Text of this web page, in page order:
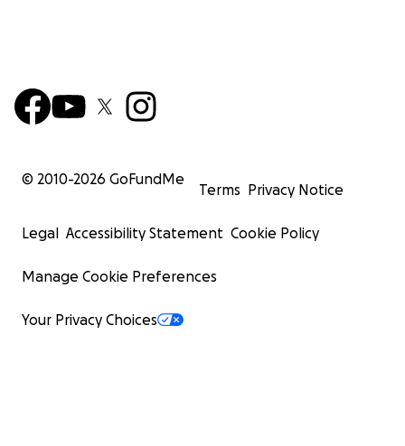
© 2010-2026 GoFundMe
Terms Privacy Notice
Legal Accessibility Statement Cookie Policy
Manage Cookie Preferences
Your Privacy Choices